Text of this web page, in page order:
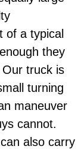
Las Vegas
Cost
of a typical
they
truck is
turning
maneuver
cannot.
also carry